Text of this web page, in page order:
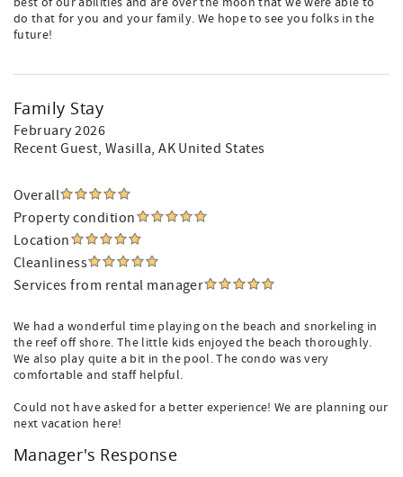
do that for you and your family. We hope to see you folks in the
future!
Family Stay
February 2026
Recent Guest, Wasilla, AK United States
Overall
Property condition
Location
Cleanliness
Services from rental manager
We had a wonderful time playing on the beach and snorkeling in
the reef off shore. The little kids enjoyed the beach thoroughly.
We also play quite a bit in the pool. The condo was very
comfortable and staff helpful.
Could not have asked for a better experience! We are planning our
next vacation here!
Manager's Response